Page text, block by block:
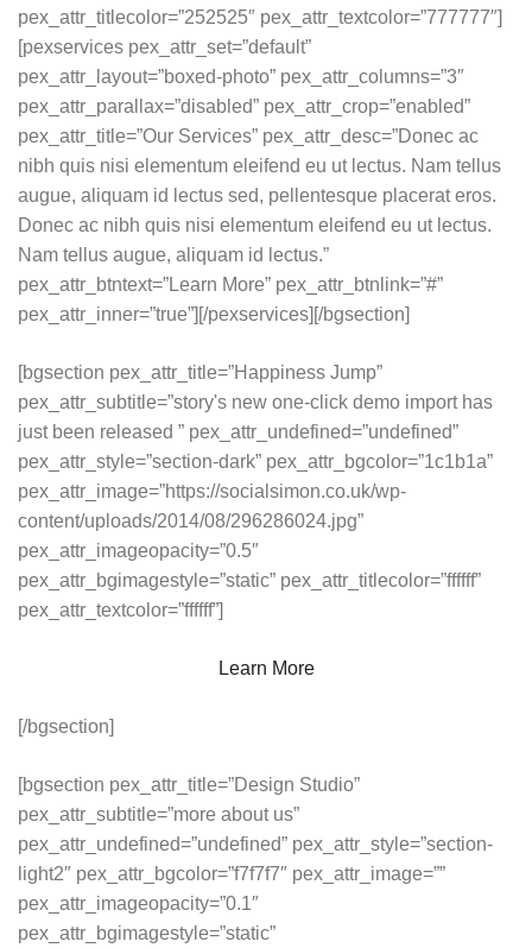
pex_attr_titlecolor=”252525″ pex_attr_textcolor=”777777″]
[pexservices pex_attr_set=”default”
pex_attr_layout=”boxed-photo” pex_attr_columns=”3″
pex_attr_parallax=”disabled” pex_attr_crop=”enabled”
pex_attr_title=”Our Services” pex_attr_desc=”Donec ac
nibh quis nisi elementum eleifend eu ut lectus. Nam tellus
augue, aliquam id lectus sed, pellentesque placerat eros.
Donec ac nibh quis nisi elementum eleifend eu ut lectus.
Nam tellus augue, aliquam id lectus.”
pex_attr_btntext=”Learn More” pex_attr_btnlink=”#”
pex_attr_inner=”true”][/pexservices][/bgsection]
[bgsection pex_attr_title=”Happiness Jump”
pex_attr_subtitle=”story's new one-click demo import has
just been released ” pex_attr_undefined=”undefined”
pex_attr_style=”section-dark” pex_attr_bgcolor=”1c1b1a”
pex_attr_image=”https://socialsimon.co.uk/wp-
content/uploads/2014/08/296286024.jpg”
pex_attr_imageopacity=”0.5″
pex_attr_bgimagestyle=”static” pex_attr_titlecolor=”ffffff”
pex_attr_textcolor=”ffffff”]
Learn More
[/bgsection]
[bgsection pex_attr_title=”Design Studio”
pex_attr_subtitle=”more about us”
pex_attr_undefined=”undefined” pex_attr_style=”section-
light2″ pex_attr_bgcolor=”f7f7f7″ pex_attr_image=””
pex_attr_imageopacity=”0.1″
pex_attr_bgimagestyle=”static”